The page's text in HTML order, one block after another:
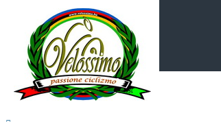
Menu
Your Cart